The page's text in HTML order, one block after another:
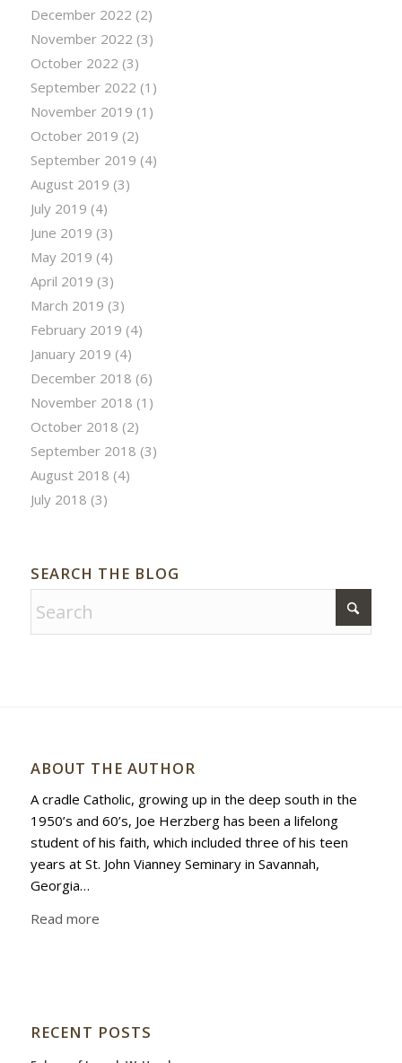
December 2022 (2)
November 2022 (3)
October 2022 (3)
September 2022 (1)
November 2019 (1)
October 2019 (2)
September 2019 (4)
August 2019 (3)
July 2019 (4)
June 2019 (3)
May 2019 (4)
April 2019 (3)
March 2019 (3)
February 2019 (4)
January 2019 (4)
December 2018 (6)
November 2018 (1)
October 2018 (2)
September 2018 (3)
August 2018 (4)
July 2018 (3)
SEARCH THE BLOG
ABOUT THE AUTHOR
A cradle Catholic, growing up in the deep south in the
1950’s and 60’s, Joe Herzberg has been a lifelong
student of his faith, which included three of his teen
years at St. John Vianney Seminary in Savannah,
Georgia…
Read more
RECENT POSTS